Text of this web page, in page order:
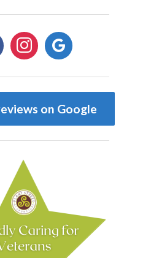
instagramgoogle
on Google